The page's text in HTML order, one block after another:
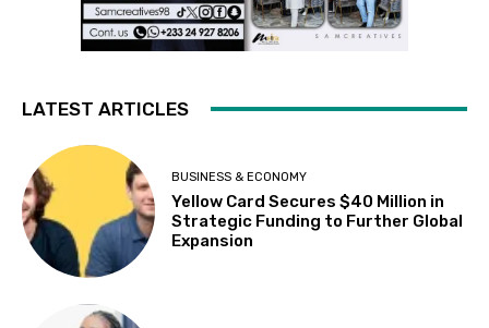
LATEST ARTICLES
BUSINESS & ECONOMY
Yellow Card Secures $40 Million in
Strategic Funding to Further Global
Expansion